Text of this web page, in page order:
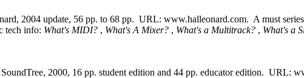
2004 update, 56 pp. to 68 pp. URL: www.halleonard.com. A must
tech info: What's MIDI? , What's A Mixer? , What's a Multitrack? , What's a
2000, 16 pp. student edition and 44 pp. educator edition. URL: